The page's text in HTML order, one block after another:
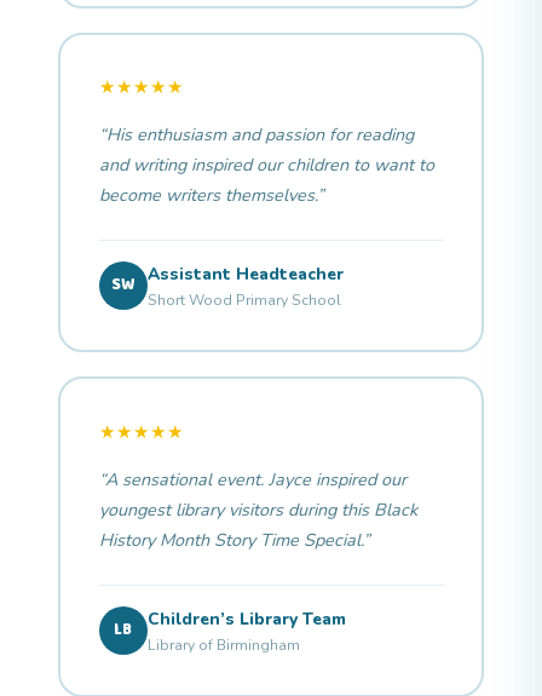
★★★★★
“His enthusiasm and passion for reading
and writing inspired our children to want to
become writers themselves.”
SW Assistant Headteacher
Short Wood Primary School
★★★★★
“A sensational event. Jayce inspired our
youngest library visitors during this Black
History Month Story Time Special.”
LB Children’s Library Team
Library of Birmingham